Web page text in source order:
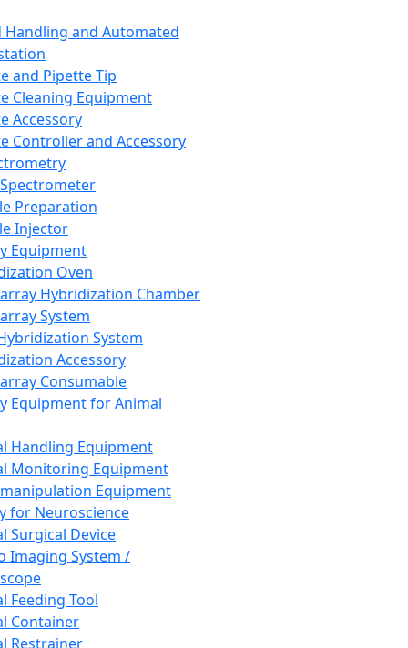
Handling and Automated
and Pipette Tip
Cleaning Equipment
Accessory
Controller and Accessory
Preparation
Injector
Equipment
Oven
Hybridization Chamber
System
System
Accessory
Consumable
Equipment for Animal
Handling Equipment
Monitoring Equipment
Equipment
for Neuroscience
Surgical Device
Imaging System /
Feeding Tool
Container
Restrainer